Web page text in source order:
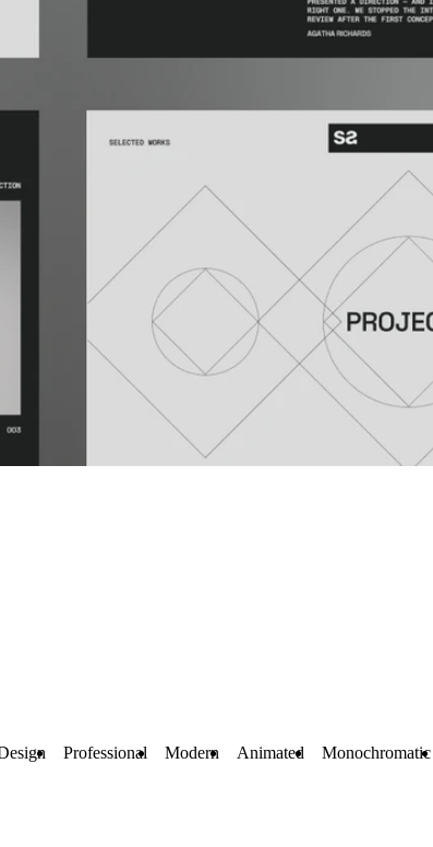
Professional Modern Animated Monochromatic